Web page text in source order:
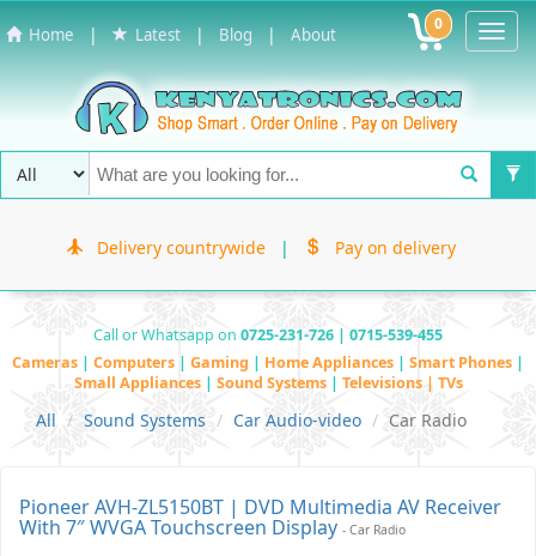
Home | Latest | Blog | About 0
Delivery countrywide | Pay on delivery
Call or Whatsapp on 0725-231-726 | 0715-539-455
Cameras | Computers | Gaming | Home Appliances | Smart Phones |
Small Appliances | Sound Systems | Televisions | TVs
All Sound Systems Car Audio-video Car Radio
Pioneer AVH-ZL5150BT | DVD Multimedia AV Receiver
With 7″ WVGA Touchscreen Display - Car Radio